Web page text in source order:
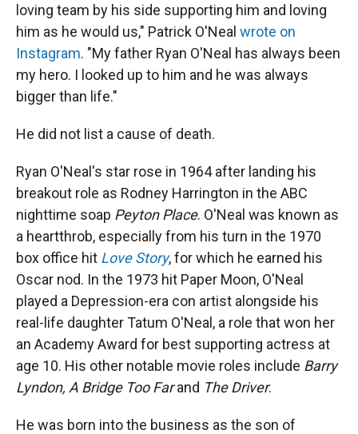
loving team by his side supporting him and loving
him as he would us," Patrick O'Neal wrote on
Instagram. "My father Ryan O'Neal has always been
my hero. I looked up to him and he was always
bigger than life."
He did not list a cause of death.
Ryan O'Neal's star rose in 1964 after landing his
breakout role as Rodney Harrington in the ABC
nighttime soap Peyton Place. O'Neal was known as
a heartthrob, especially from his turn in the 1970
box office hit Love Story, for which he earned his
Oscar nod. In the 1973 hit Paper Moon, O'Neal
played a Depression-era con artist alongside his
real-life daughter Tatum O'Neal, a role that won her
an Academy Award for best supporting actress at
age 10. His other notable movie roles include Barry
Lyndon, A Bridge Too Farand The Driver.
He was born into the business as the son of